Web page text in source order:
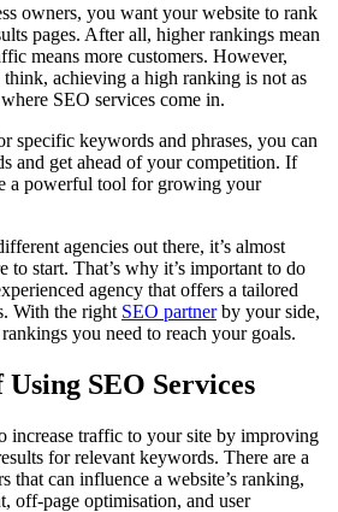
owners, you want your website to rank
pages. After all, higher rankings mean
means more customers. However,
achieving a high ranking is not as
SEO services come in.
specific keywords and phrases, you can
and get ahead of your competition. If
a powerful tool for growing your
agencies out there, it’s almost
to start. That’s why it’s important to do
agency that offers a tailored
With the right SEO partnerby your side,
you need to reach your goals.
SEO Services
increase traffic to your site by improving
for relevant keywords. There are a
that can influence a website’s ranking,
off-page optimisation, and user